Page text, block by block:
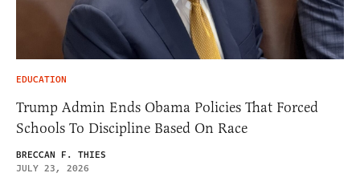
EDUCATION
Trump Admin Ends Obama Policies That Forced
Schools To Discipline Based On Race
BRECCAN F. THIES
JULY 23, 2026